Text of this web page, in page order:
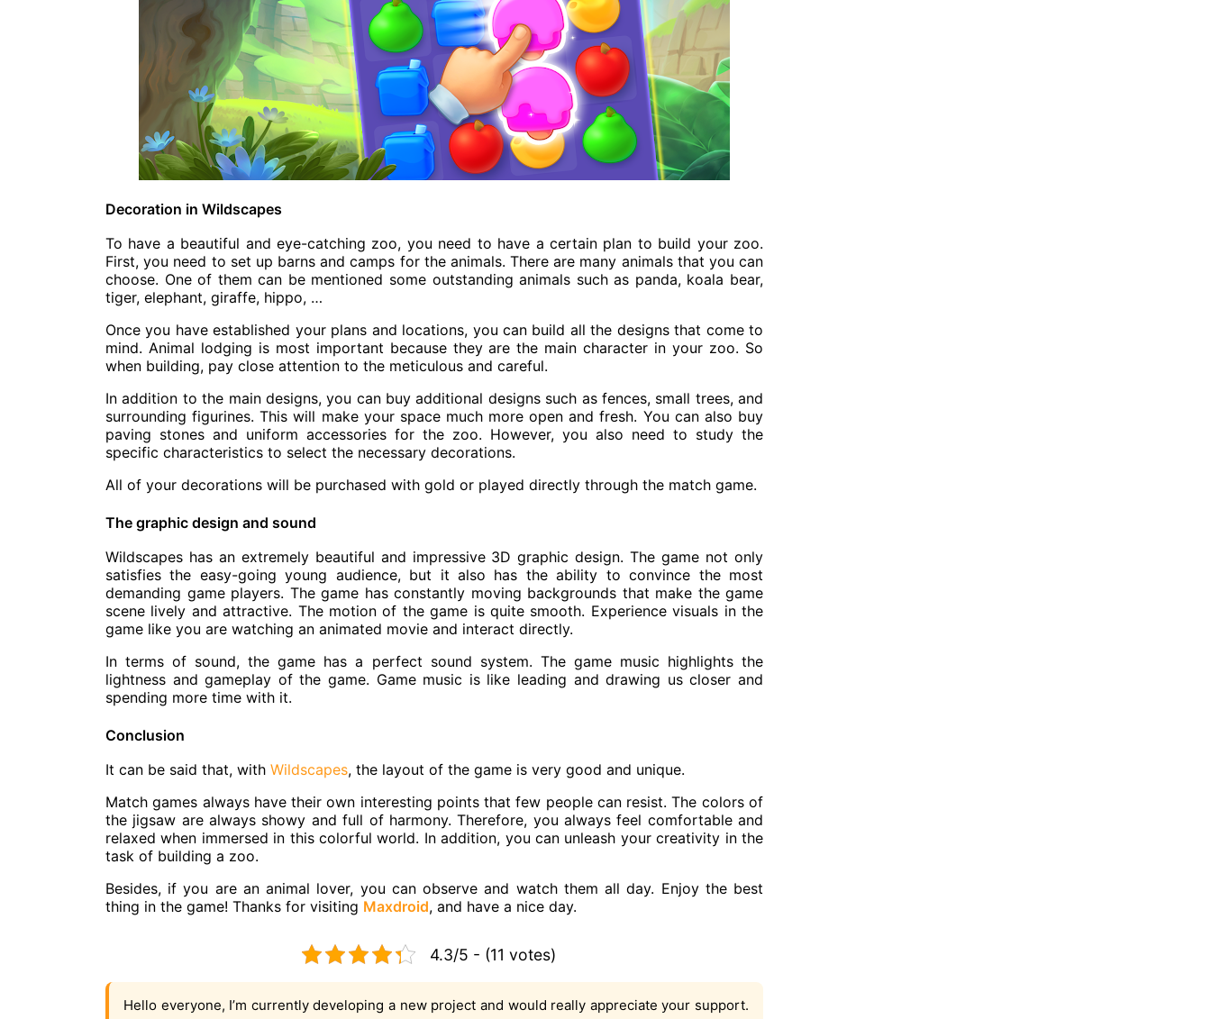
Decoration in Wildscapes
To have a beautiful and eye-catching zoo, you need to have a certain plan to build your zoo.
First, you need to set up barns and camps for the animals. There are many animals that you can
choose. One of them can be mentioned some outstanding animals such as panda, koala bear,
tiger, elephant, giraffe, hippo, …
Once you have established your plans and locations, you can build all the designs that come to
mind. Animal lodging is most important because they are the main character in your zoo. So
when building, pay close attention to the meticulous and careful.
In addition to the main designs, you can buy additional designs such as fences, small trees, and
surrounding figurines. This will make your space much more open and fresh. You can also buy
paving stones and uniform accessories for the zoo. However, you also need to study the
specific characteristics to select the necessary decorations.
All of your decorations will be purchased with gold or played directly through the match game.
The graphic design and sound
Wildscapes has an extremely beautiful and impressive 3D graphic design. The game not only
satisfies the easy-going young audience, but it also has the ability to convince the most
demanding game players. The game has constantly moving backgrounds that make the game
scene lively and attractive. The motion of the game is quite smooth. Experience visuals in the
game like you are watching an animated movie and interact directly.
In terms of sound, the game has a perfect sound system. The game music highlights the
lightness and gameplay of the game. Game music is like leading and drawing us closer and
spending more time with it.
Conclusion
It can be said that, with Wildscapes, the layout of the game is very good and unique.
Match games always have their own interesting points that few people can resist. The colors of
the jigsaw are always showy and full of harmony. Therefore, you always feel comfortable and
relaxed when immersed in this colorful world. In addition, you can unleash your creativity in the
task of building a zoo.
Besides, if you are an animal lover, you can observe and watch them all day. Enjoy the best
thing in the game! Thanks for visiting Maxdroid, and have a nice day.
4.3/5 - (11 votes)
Hello everyone, I’m currently developing a new project and would really appreciate your support.